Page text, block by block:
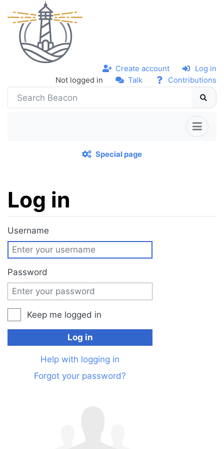
Not logged in Talk Contributions
Create account Log in
Special page
Log in
Jump to:navigation
Username
Password
Keep me logged in
Log in
Help with logging in
Forgot your password?